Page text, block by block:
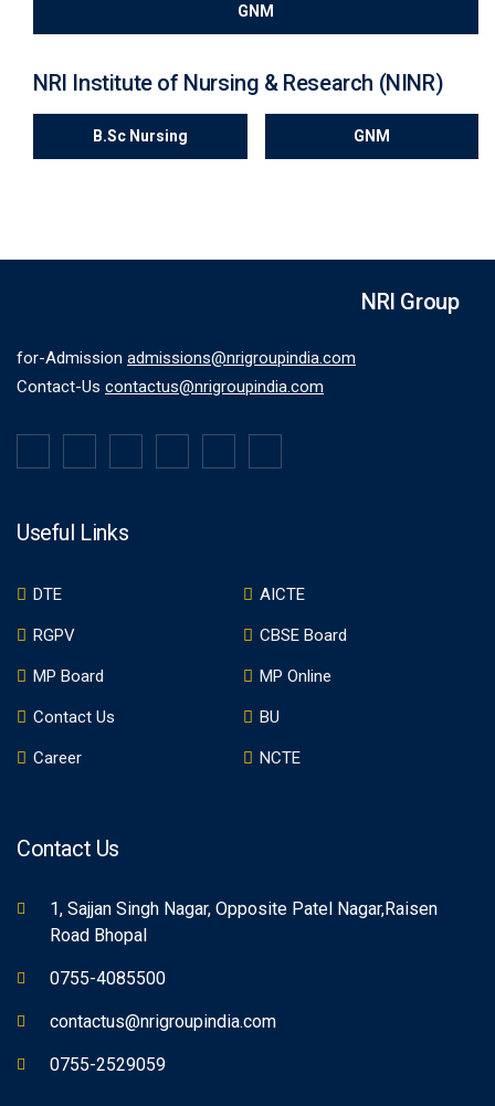
GNM
NRI Institute of Nursing & Research (NINR)
B.Sc Nursing GNM
NRI Group
for-Admission admissions@nrigroupindia.com
Contact-Us contactus@nrigroupindia.com
Useful Links
DTE AICTE
RGPV CBSE Board
MP Board MP Online
Contact Us BU
Career NCTE
Contact Us
1, Sajjan Singh Nagar, Opposite Patel Nagar,Raisen
Road Bhopal
0755-4085500
contactus@nrigroupindia.com
0755-2529059